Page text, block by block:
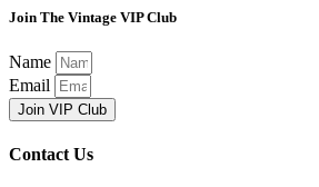
Join The Vintage VIP Club
Name
Email
Join VIP Club
Contact Us